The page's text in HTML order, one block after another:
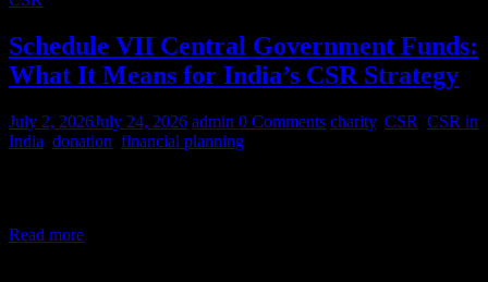
Schedule VII Central Government Funds:
What It Means for India’s CSR Strategy
July 2, 2026July 24, 2026 admin 0 Comments charity, CSR CSR in
India donation financial planning
Read more